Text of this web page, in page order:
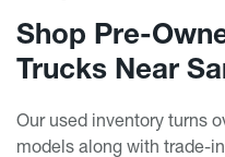
Shop Pre-
Trucks Near
Our used inventory turns
models along with trade-